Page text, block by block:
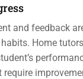
and feedback
Home